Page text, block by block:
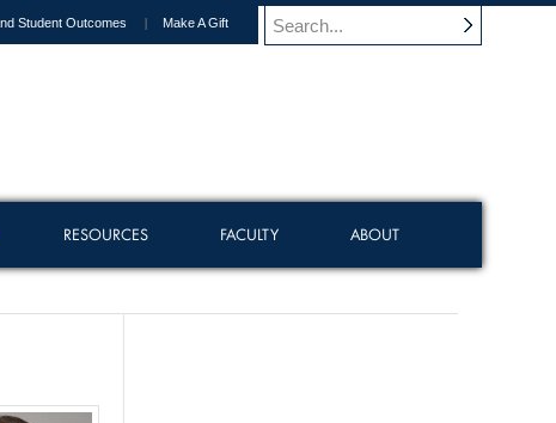
Student Outcomes Make A Gift
RESOURCES FACULTY ABOUT